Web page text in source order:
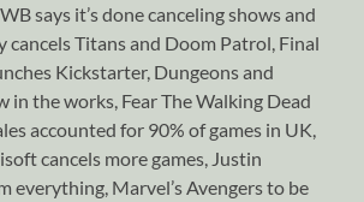
says it’s done canceling shows and
cancels Titans and Doom Patrol, Final
Kickstarter, Dungeons and
in the works, Fear The Walking Dead
accounted for 90% of games in UK,
cancels more games, Justin
everything, Marvel’s Avengers to be